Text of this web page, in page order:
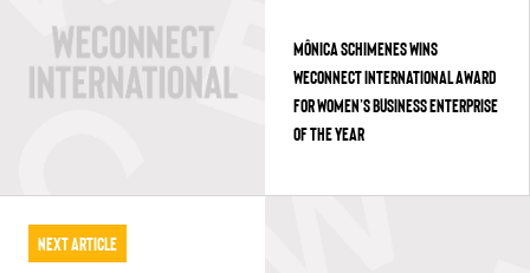
MÔNICA SCHIMENES WINS
WECONNECT INTERNATIONAL AWARD
FOR WOMEN’S BUSINESS ENTERPRISE
OF THE YEAR
Next Article